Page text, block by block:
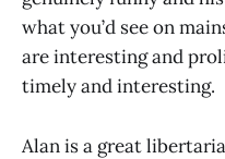
what you’d see on
are interesting and
timely and interesting.
Alan is a great